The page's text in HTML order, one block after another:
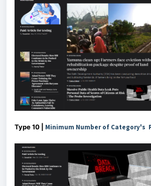
Type 10 | Minimum Number of Category's